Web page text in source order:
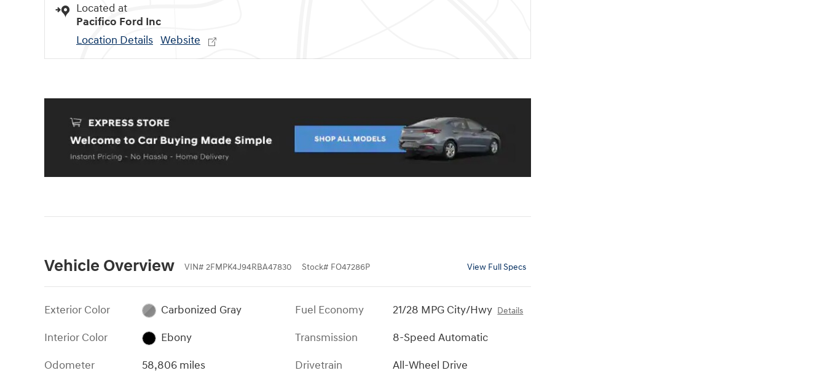
Located at
Pacifico Ford Inc
Location Details Website
Vehicle Overview VIN# 2FMPK4J94RBA47830 Stock# FO47286P View Full Specs
Exterior Color
Carbonized Gray
Interior Color
Ebony
Odometer
58,806 miles
Fuel Economy 21/28 MPG City/Hwy Details
Transmission
8-Speed Automatic
Drivetrain
All-Wheel Drive